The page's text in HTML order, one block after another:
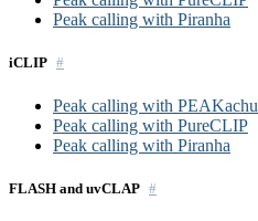
Peak calling with Piranha
iCLIP
Peak calling with PEAKachu
Peak calling with PureCLIP
Peak calling with Piranha
FLASH and uvCLAP